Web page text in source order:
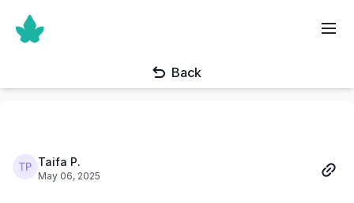
Back
Taifa P.
May 06, 2025